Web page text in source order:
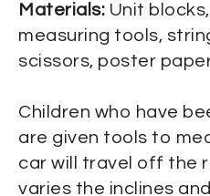
Materials: Unit
measuring tools,
scissors, poster
Children who have
are given tools to
car will travel off the
varies the inclines